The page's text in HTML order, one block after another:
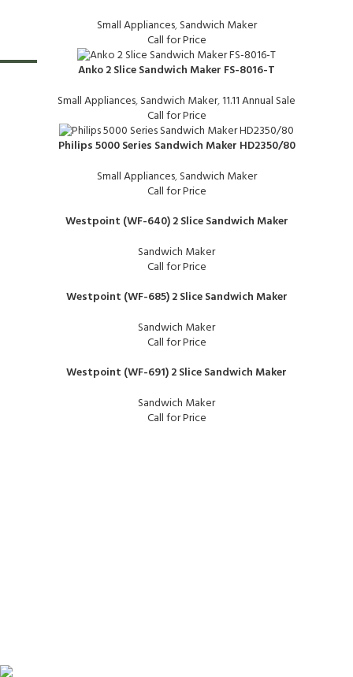
Small Appliances,Sandwich Maker
Call for Price
Anko 2 Slice Sandwich Maker FS-8016-T
Small Appliances,Sandwich Maker,11.11 Annual Sale
Call for Price
Philips 5000 Series Sandwich Maker HD2350/80
Small Appliances,Sandwich Maker
Call for Price
Westpoint (WF-640) 2 Slice Sandwich Maker
Sandwich Maker
Call for Price
Westpoint (WF-685) 2 Slice Sandwich Maker
Sandwich Maker
Call for Price
Westpoint (WF-691) 2 Slice Sandwich Maker
Sandwich Maker
Call for Price